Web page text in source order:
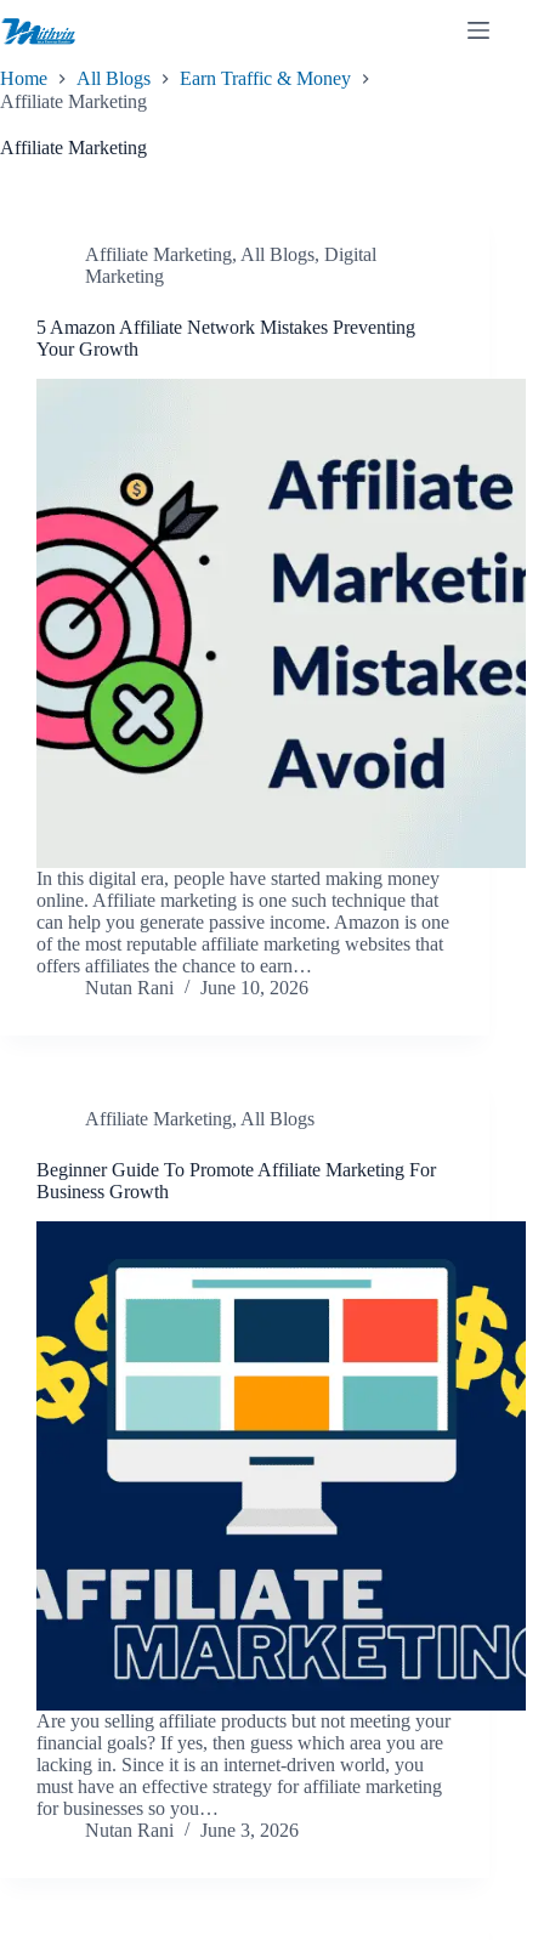
to
Home
All Blogs
Earn Traffic & Money
Affiliate Marketing
Affiliate Marketing
Affiliate Marketing, All Blogs, Digital
Marketing
5 Amazon Affiliate Network Mistakes Preventing
Your Growth
In this digital era, people have started making money
online. Affiliate marketing is one such technique that
can help you generate passive income. Amazon is one
of the most reputable affiliate marketing websites that
offers affiliates the chance to earn…
Nutan Rani
June 10, 2026
Affiliate Marketing, All Blogs
Beginner Guide To Promote Affiliate Marketing For
Business Growth
Are you selling affiliate products but not meeting your
financial goals? If yes, then guess which area you are
lacking in. Since it is an internet-driven world, you
must have an effective strategy for affiliate marketing
for businesses so you…
Nutan Rani
June 3, 2026